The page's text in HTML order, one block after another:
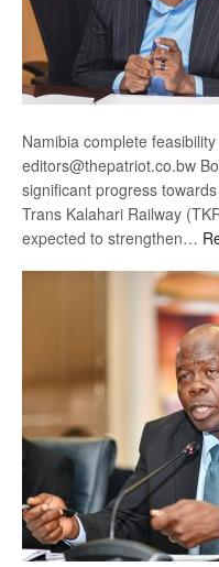
Namibia complete
editors@thepatriot.co.bw
significant progress
Trans Kalahari Railway
expected to strengthen…